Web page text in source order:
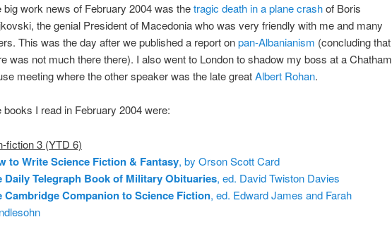
big work news of February 2004 was thetragic death in a plane crashof Boris
the genial President of Macedonia who was very friendly with me and many
This was the day after we published a report onpan-Albanianism (concluding that
was not much there there). I also went to London to shadow my boss at a Chatham
meeting where the other speaker was the late greatAlbert Rohan.
books I read in February 2004 were:
fiction 3 (YTD 6)
to Write Science Fiction & Fantasy, by Orson Scott Card
Daily Telegraph Book of Military Obituaries, ed. David Twiston Davies
Cambridge Companion to Science Fiction, ed. Edward James and Farah